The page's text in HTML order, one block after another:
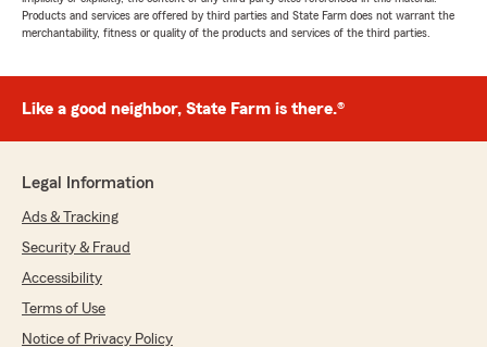
Products and services are offered by third parties and State Farm does not warrant the
merchantability, fitness or quality of the products and services of the third parties.
Like a good neighbor, State Farm is there.®
Legal Information
Ads & Tracking
Security & Fraud
Accessibility
Terms of Use
Notice of Privacy Policy